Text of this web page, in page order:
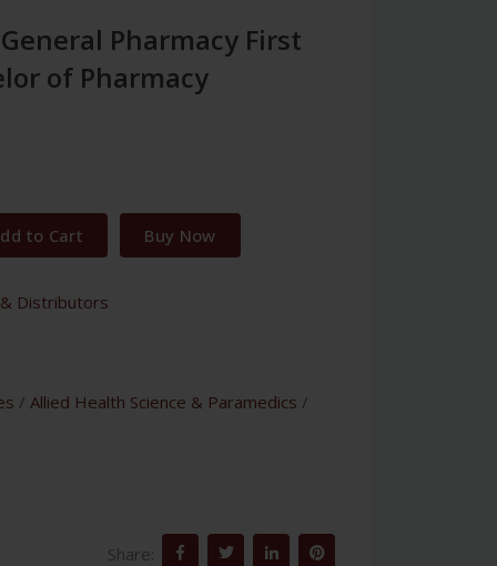
Pharmacy First
of Pharmacy
to Cart Buy Now
Distributors
/ Allied Health Science & Paramedics /
Share: